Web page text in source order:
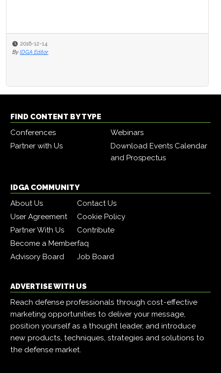
2016-12-14
By IDGA Editor
FIND CONTENT BY TYPE
Conferences
Webinars
Partner with Us
Download Events Calendar
and Prospectus
IDGA COMMUNITY
About Us
Contact Us
User Agreement
Cookie Policy
Partner With Us
Contribute
Become a Memberfaq
Advisory Board
Job Board
ADVERTISE WITH US
Reach defense professionals through cost-effective
marketing opportunities to deliver your message,
position yourself as a thought leader, and introduce
new products, techniques, strategies and solutions to
the defense market.